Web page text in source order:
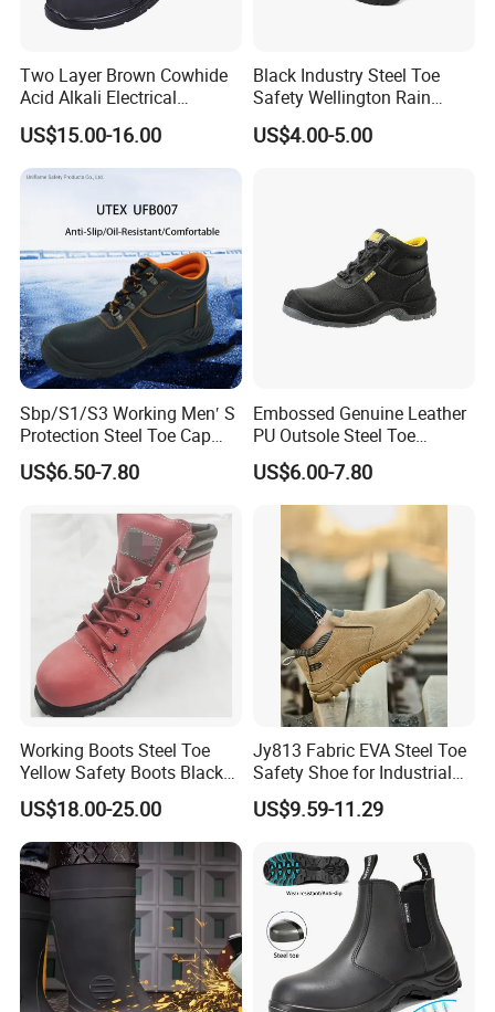
Two Layer Brown Cowhide
Acid Alkali Electrical
Insulation Safety Shoes
US$15.00-16.00
Black Industry Steel Toe
Safety Wellington Rain
Boots
US$4.00-5.00
Sbp/S1/S3 Working Men′ S
Protection Steel Toe Cap
Midsole Plate Leather
Industrial Industry Safety
US$6.50-7.80
Embossed Genuine Leather
PU Outsole Steel Toe
Midsole Anti-Impact &
Penetration Safety Shoe
US$6.00-7.80
Working Boots Steel Toe
Yellow Safety Boots Black
Work Boots
US$18.00-25.00
Jy813 Fabric EVA Steel Toe
Safety Shoe for Industrial
Workshops Work Shoe
US$9.59-11.29